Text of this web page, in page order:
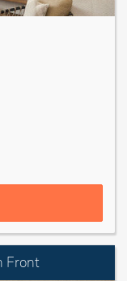
Front